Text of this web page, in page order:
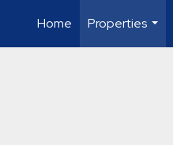
Home
Properties
...